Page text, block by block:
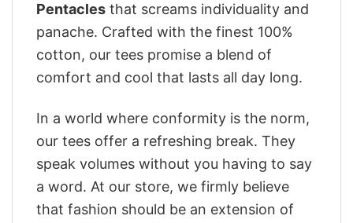
Pentacles that screams individuality and
panache. Crafted with the finest 100%
cotton, our tees promise a blend of
comfort and cool that lasts all day long.
In a world where conformity is the norm,
our tees offer a refreshing break. They
speak volumes without you having to say
a word. At our store, we firmly believe
that fashion should be an extension of